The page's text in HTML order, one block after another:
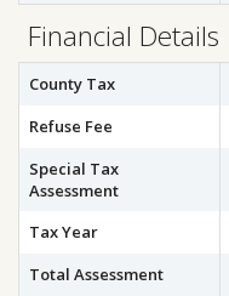
Financial Details
County Tax
Refuse Fee
Special Tax
Assessment
Tax Year
Total Assessment